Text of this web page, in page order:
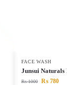
FACE WASH
Junsui Naturals
₨1000 ₨780